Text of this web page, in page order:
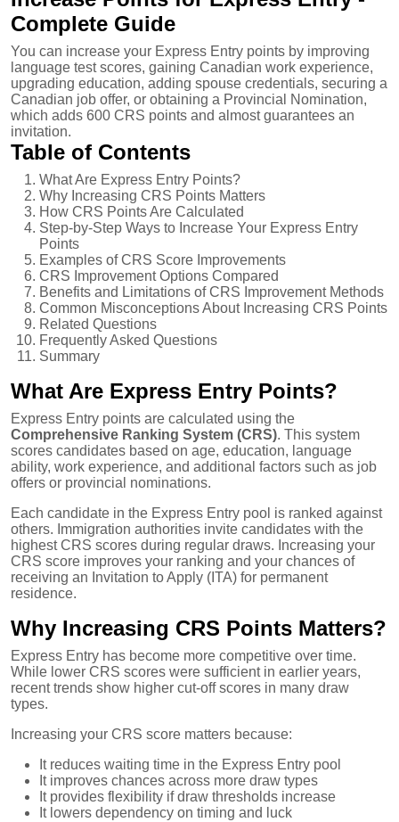
Complete Guide
You can increase your Express Entry points by improving
language test scores, gaining Canadian work experience,
upgrading education, adding spouse credentials, securing a
Canadian job offer, or obtaining a Provincial Nomination,
which adds 600 CRS points and almost guarantees an
invitation.
Table of Contents
What Are Express Entry Points?
Why Increasing CRS Points Matters
How CRS Points Are Calculated
Step-by-Step Ways to Increase Your Express Entry
Points
Examples of CRS Score Improvements
CRS Improvement Options Compared
Benefits and Limitations of CRS Improvement Methods
Common Misconceptions About Increasing CRS Points
Related Questions
Frequently Asked Questions
Summary
What Are Express Entry Points?
Express Entry points are calculated using the
Comprehensive Ranking System (CRS). This system
scores candidates based on age, education, language
ability, work experience, and additional factors such as job
offers or provincial nominations.
Each candidate in the Express Entry pool is ranked against
others. Immigration authorities invite candidates with the
highest CRS scores during regular draws. Increasing your
CRS score improves your ranking and your chances of
receiving an Invitation to Apply (ITA) for permanent
residence.
Why Increasing CRS Points Matters?
Express Entry has become more competitive over time.
While lower CRS scores were sufficient in earlier years,
recent trends show higher cut-off scores in many draw
types.
Increasing your CRS score matters because:
It reduces waiting time in the Express Entry pool
It improves chances across more draw types
It provides flexibility if draw thresholds increase
It lowers dependency on timing and luck